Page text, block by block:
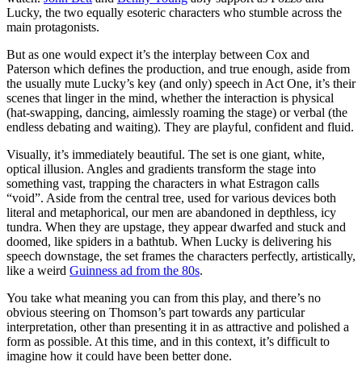
Lucky, the two equally esoteric characters who stumble across the
main protagonists.
But as one would expect it’s the interplay between Cox and
Paterson which defines the production, and true enough, aside from
the usually mute Lucky’s key (and only) speech in Act One, it’s their
scenes that linger in the mind, whether the interaction is physical
(hat-swapping, dancing, aimlessly roaming the stage) or verbal (the
endless debating and waiting). They are playful, confident and fluid.
Visually, it’s immediately beautiful. The set is one giant, white,
optical illusion. Angles and gradients transform the stage into
something vast, trapping the characters in what Estragon calls
“void”. Aside from the central tree, used for various devices both
literal and metaphorical, our men are abandoned in depthless, icy
tundra. When they are upstage, they appear dwarfed and stuck and
doomed, like spiders in a bathtub. When Lucky is delivering his
speech downstage, the set frames the characters perfectly, artistically,
like a weird Guinness ad from the 80s.
You take what meaning you can from this play, and there’s no
obvious steering on Thomson’s part towards any particular
interpretation, other than presenting it in as attractive and polished a
form as possible. At this time, and in this context, it’s difficult to
imagine how it could have been better done.